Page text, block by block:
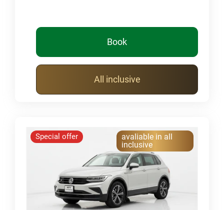
Book
All inclusive
Special offer
avaliable in all
inclusive